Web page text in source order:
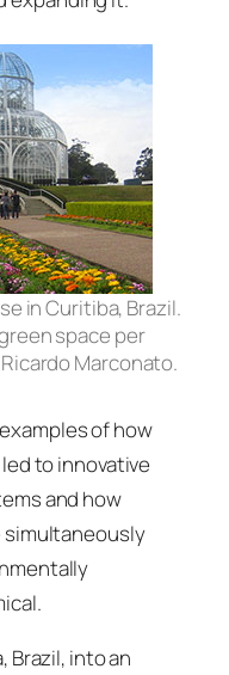
in Curitiba, Brazil.
space per
Marconato.
of how
to innovative
and how
simultaneously
into an